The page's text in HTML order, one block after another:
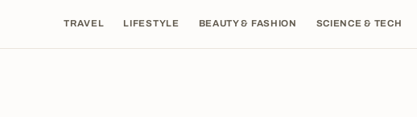
TRAVEL LIFESTYLE BEAUTY & FASHION SCIENCE & TECH